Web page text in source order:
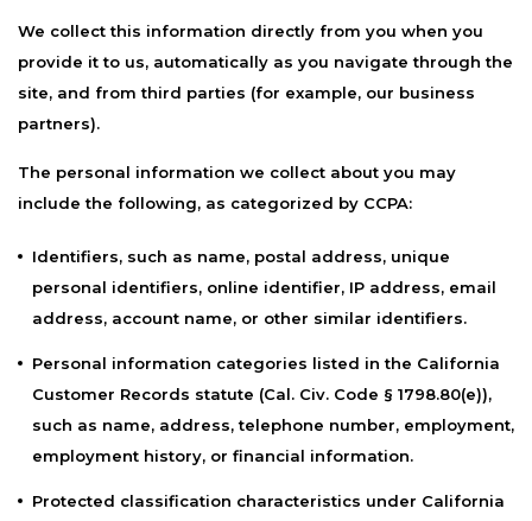
We collect this information directly from you when you
provide it to us, automatically as you navigate through the
site, and from third parties (for example, our business
partners).
The personal information we collect about you may
include the following, as categorized by CCPA:
Identifiers, such as name, postal address, unique
personal identifiers, online identifier, IP address, email
address, account name, or other similar identifiers.
Personal information categories listed in the California
Customer Records statute (Cal. Civ. Code § 1798.80(e)),
such as name, address, telephone number, employment,
employment history, or financial information.
Protected classification characteristics under California